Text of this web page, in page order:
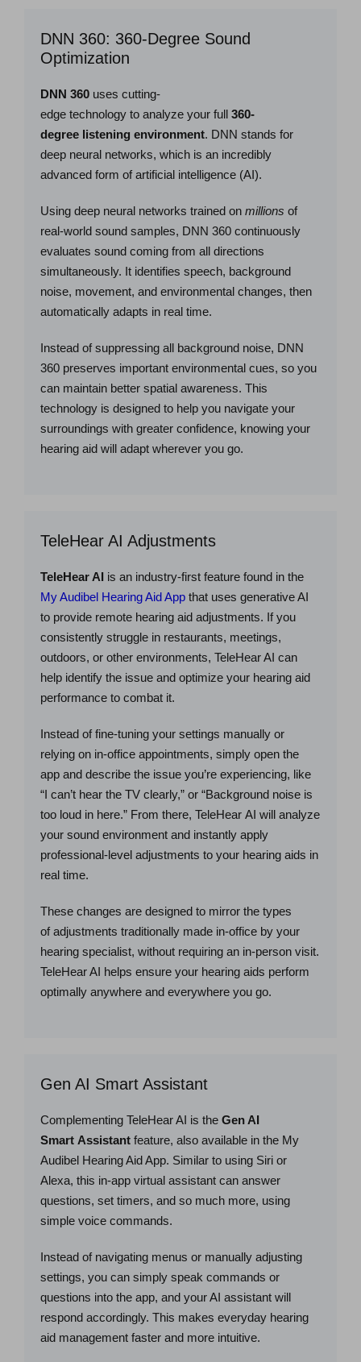
DNN 360: 360-Degree Sound
Optimization
DNN 360 uses cutting-
edge technology to analyze your full 360-
degree listening environment. DNN stands for
deep neural networks, which is an incredibly
advanced form of artificial intelligence (AI).
Using deep neural networks trained on millions of
real-world sound samples, DNN 360 continuously
evaluates sound coming from all directions
simultaneously. It identifies speech, background
noise, movement, and environmental changes, then
automatically adapts in real time.
Instead of suppressing all background noise, DNN
360 preserves important environmental cues, so you
can maintain better spatial awareness. This
technology is designed to help you navigate your
surroundings with greater confidence, knowing your
hearing aid will adapt wherever you go.
TeleHear AI Adjustments
TeleHear AI is an industry-first feature found in the
My Audibel Hearing Aid App that uses generative AI
to provide remote hearing aid adjustments. If you
consistently struggle in restaurants, meetings,
outdoors, or other environments, TeleHear AI can
help identify the issue and optimize your hearing aid
performance to combat it.
Instead of fine-tuning your settings manually or
relying on in-office appointments, simply open the
app and describe the issue you’re experiencing, like
“I can’t hear the TV clearly,” or “Background noise is
too loud in here.” From there, TeleHear AI will analyze
your sound environment and instantly apply
professional-level adjustments to your hearing aids in
real time.
These changes are designed to mirror the types
of adjustments traditionally made in-office by your
hearing specialist, without requiring an in-person visit.
TeleHear AI helps ensure your hearing aids perform
optimally anywhere and everywhere you go.
Gen AI Smart Assistant
Complementing TeleHear AI is the Gen AI
Smart Assistant feature, also available in the My
Audibel Hearing Aid App. Similar to using Siri or
Alexa, this in-app virtual assistant can answer
questions, set timers, and so much more, using
simple voice commands.
Instead of navigating menus or manually adjusting
settings, you can simply speak commands or
questions into the app, and your AI assistant will
respond accordingly. This makes everyday hearing
aid management faster and more intuitive.